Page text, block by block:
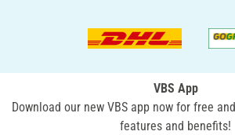
VBS App
Download our new VBS app now for free
features and benefits!